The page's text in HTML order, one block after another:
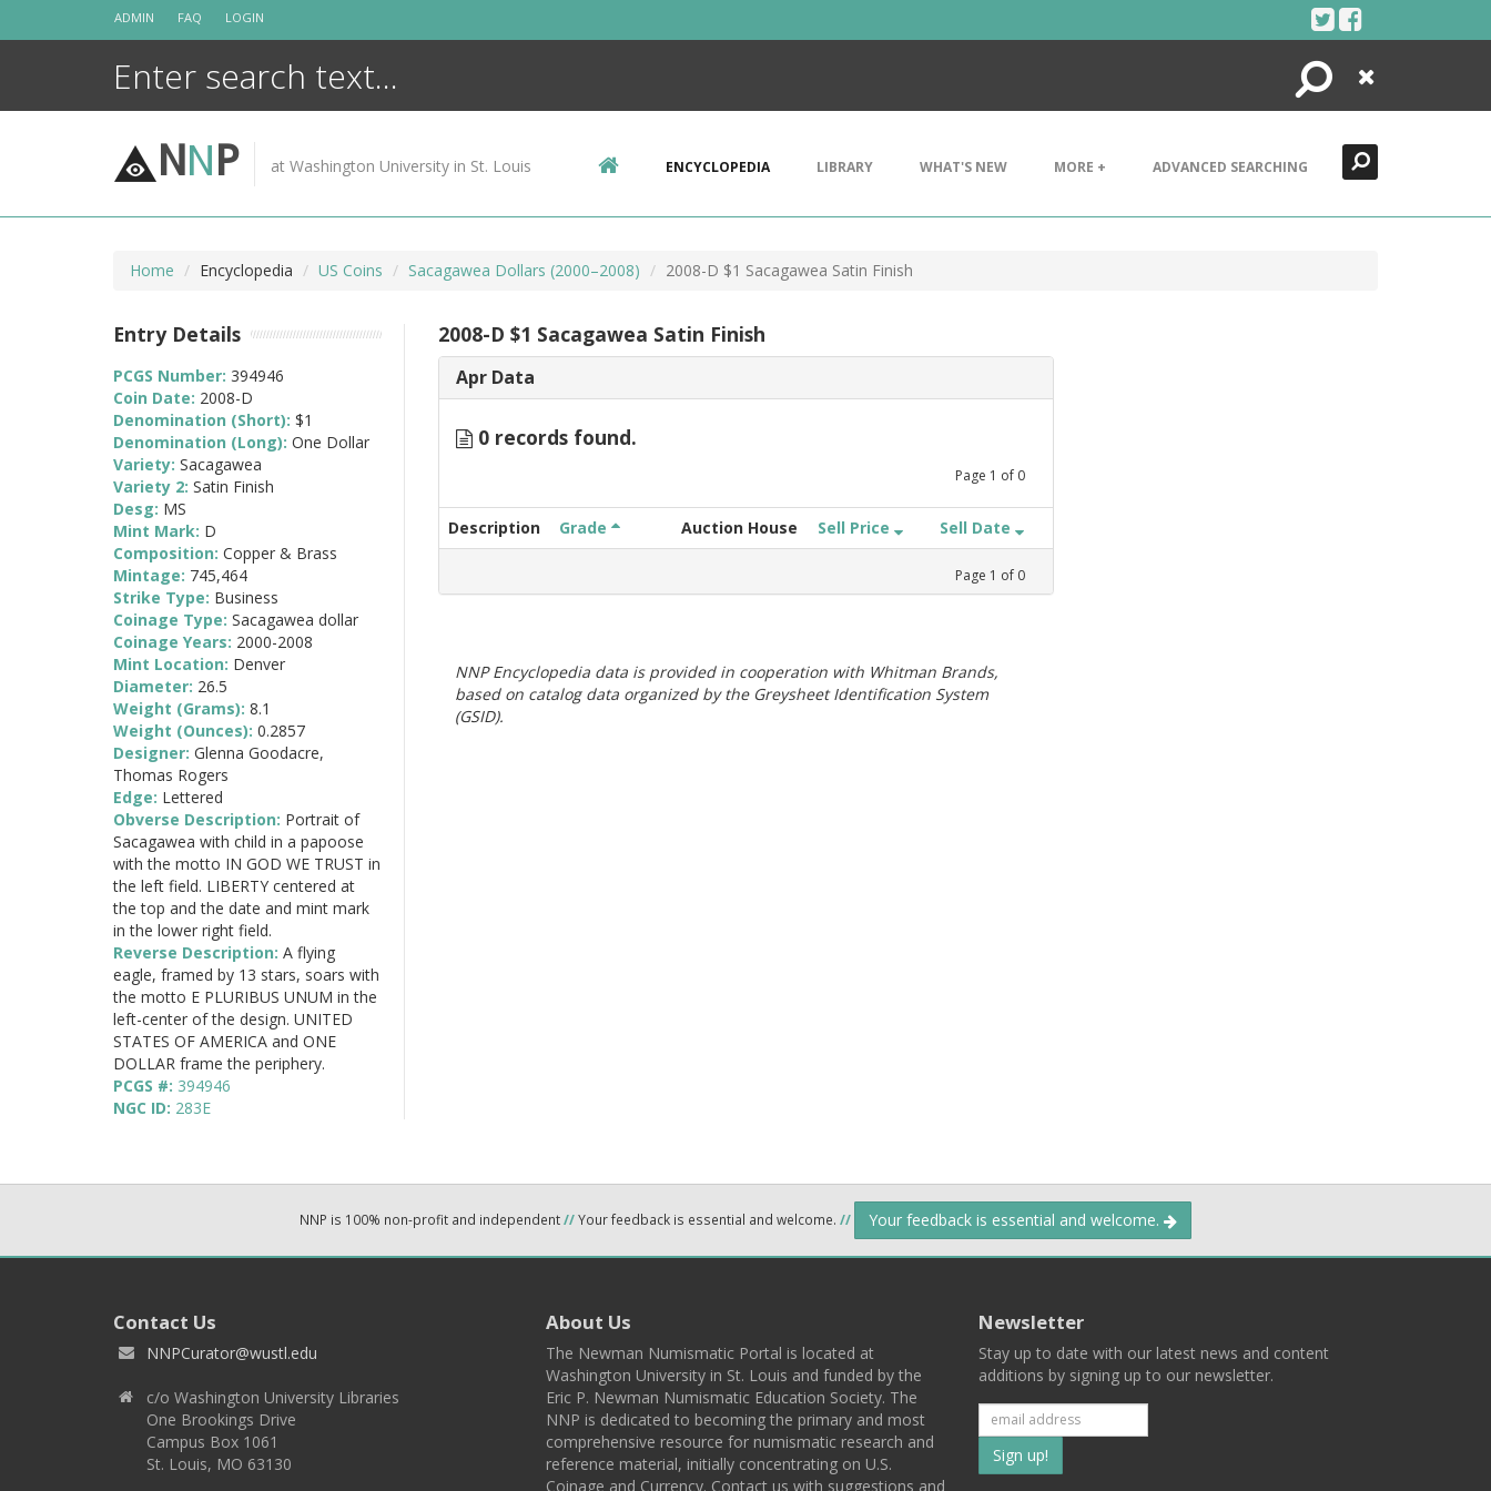
ADMIN FAQ LOGIN
Search
Close
NNP at Washington University in St. Louis ENCYCLOPEDIA LIBRARY WHAT'S NEW MORE + ADVANCED SEARCHING
Home Encyclopedia US Coins Sacagawea Dollars (2000–2008) 2008-D $1 Sacagawea Satin Finish
2008-D $1 Sacagawea Satin Finish
Apr Data
0 records found.
Page 1 of 0
Description Grade Auction House Sell Price Sell Date
Page 1 of 0
NNP Encyclopedia data is provided in cooperation with Whitman Brands,
based on catalog data organized by the Greysheet Identification System
(GSID).
Entry Details
PCGS Number: 394946
Coin Date: 2008-D
Denomination (Short): $1
Denomination (Long): One Dollar
Variety: Sacagawea
Variety 2: Satin Finish
Desg: MS
Mint Mark: D
Composition: Copper & Brass
Mintage: 745,464
Strike Type: Business
Coinage Type: Sacagawea dollar
Coinage Years: 2000-2008
Mint Location: Denver
Diameter: 26.5
Weight (Grams): 8.1
Weight (Ounces): 0.2857
Designer: Glenna Goodacre,
Thomas Rogers
Edge: Lettered
Obverse Description: Portrait of
Sacagawea with child in a papoose
with the motto IN GOD WE TRUST in
the left field. LIBERTY centered at
the top and the date and mint mark
in the lower right field.
Reverse Description: A flying
eagle, framed by 13 stars, soars with
the motto E PLURIBUS UNUM in the
left-center of the design. UNITED
STATES OF AMERICA and ONE
DOLLAR frame the periphery.
PCGS #: 394946
NGC ID: 283E
NNP is 100% non-profit and independent//Your feedback is essential and welcome. // Your feedback is essential and welcome.
Contact Us
NNPCurator@wustl.edu
c/o Washington University Libraries
One Brookings Drive
Campus Box 1061
St. Louis, MO 63130
About Us
The Newman Numismatic Portal is located at
Washington University in St. Louis and funded by the
Eric P. Newman Numismatic Education Society. The
NNP is dedicated to becoming the primary and most
comprehensive resource for numismatic research and
reference material, initially concentrating on U.S.
Coinage and Currency. Contact us with suggestions and
Newsletter
Stay up to date with our latest news and content
additions by signing up to our newsletter.
Subscribe